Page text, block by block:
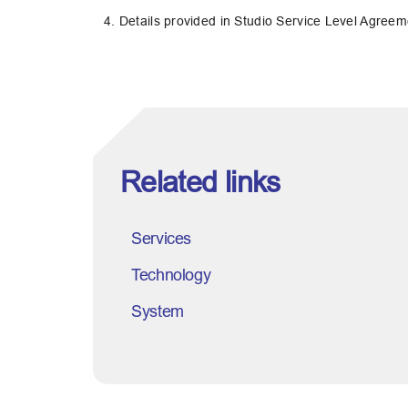
4. Details provided in Studio Service Level
Related links
Services
Technology
System